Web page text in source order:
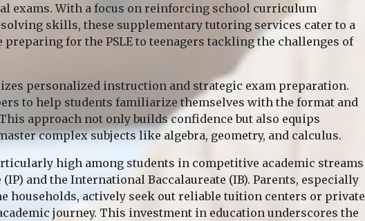
exams. With a focus on reinforcing school curriculum
skills, these supplementary tutoring services cater to a
for the PSLE to teenagers tackling the challenges of
personalized instruction and strategic exam preparation.
to help students familiarize themselves with the format and
approach not only builds confidence but also equips
complex subjects like algebra, geometry, and calculus.
high among students in competitive academic streams
and the International Baccalaureate (IB). Parents, especially
households, actively seek out reliable tuition centers or private
journey. This investment in education underscores the